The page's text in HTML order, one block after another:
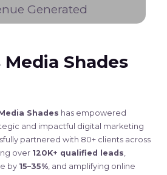
Generated
Shades
Shades has empowered
and impactful digital marketing
partnered with 80+ clients across
over 120K+ qualified leads
by 15–35% , and amplifying online